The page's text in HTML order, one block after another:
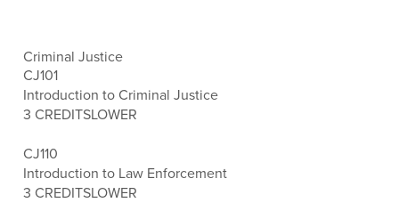
Criminal Justice
CJ101
Introduction to Criminal Justice
3 CREDITSLOWER
CJ110
Introduction to Law Enforcement
3 CREDITSLOWER